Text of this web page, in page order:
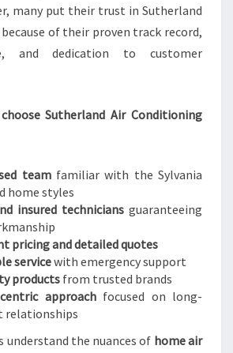
many put their trust in Sutherland
of their proven track record,
and dedication to customer
Sutherland Air Conditioning
teamfamiliar with the Sylvania
home styles
insured technicians guaranteeing
pricing and detailed quotes
servicewith emergency support
products from trusted brands
approachfocused on long-
relationships
understand the nuances of home air